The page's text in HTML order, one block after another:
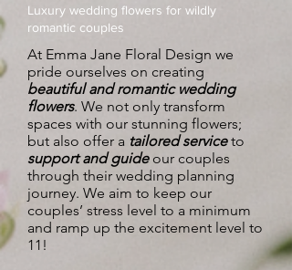
Luxury wedding flowers for wildly
romantic couples
At Emma Jane Floral Design we
pride ourselves on creating
beautiful and romantic wedding
flowers. We not only transform
spaces with our stunning flowers;
but also offer a tailored serviceto
support and guideour couples
through their wedding planning
journey. We aim to keep our
couples’ stress level to a minimum
and ramp up the excitement level to
11!